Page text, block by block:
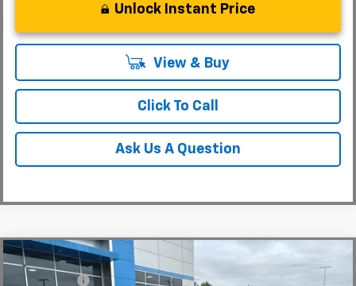
Unlock Instant Price
View & Buy
Click To Call
Ask Us A Question
New 2026Chevrolet Trailblazer
MSRP:
CLOSING FEE
Compare Vehicle